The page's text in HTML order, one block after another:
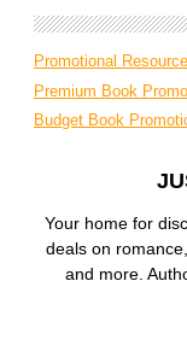
Promotional
Premium Book
Budget Book
Your home for
deals on
and more.